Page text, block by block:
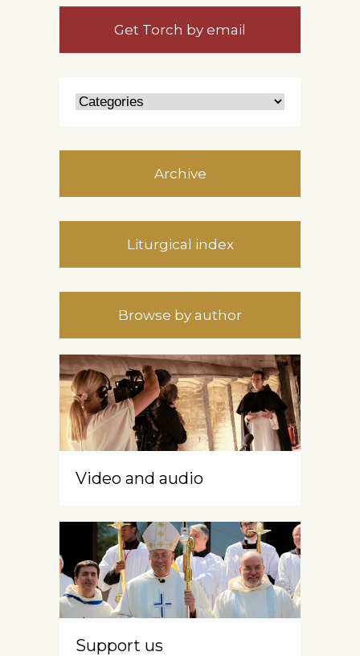
Get Torch by email
Archive
Liturgical index
Browse by author
Video and audio
Support us